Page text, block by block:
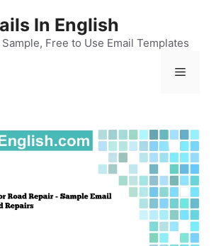
In English
Sample, Free to Use Email Templates
Menu